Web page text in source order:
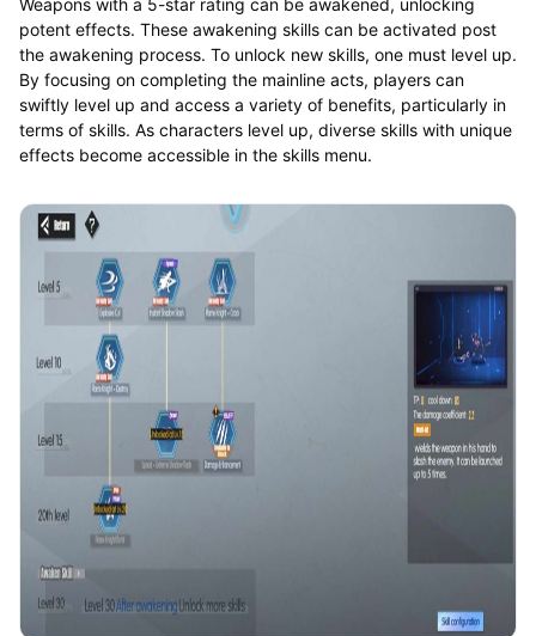
Weapons with a 5-star rating can be awakened, unlocking
potent effects. These awakening skills can be activated post
the awakening process. To unlock new skills, one must level up.
By focusing on completing the mainline acts, players can
swiftly level up and access a variety of benefits, particularly in
terms of skills. As characters level up, diverse skills with unique
effects become accessible in the skills menu.